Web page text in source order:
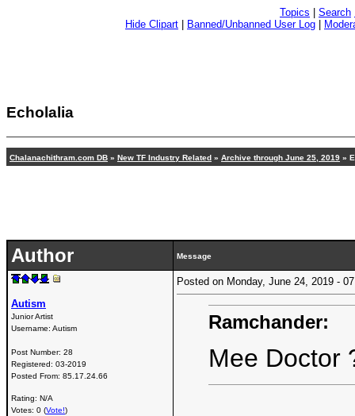
Topics Search
Hide Clipart
Banned/Unbanned User Log
Echolalia
Chalanachithram.com DB » New TF Industry Related » Archive through June 25, 2019 »
Author Message
Autism
Junior Artist
Username: Autism
Post Number: 28
Registered: 03-2019
Posted From: 85.17.24.66
Rating: N/A
Votes: 0 (Vote!)
Posted on Monday, June 24, 2019 -
Ramchander:
Mee Doctor